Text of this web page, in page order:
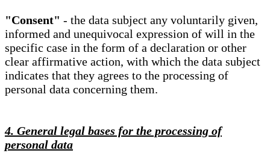
"Consent" - the data subject any voluntarily given,
informed and unequivocal expression of will in the
specific case in the form of a declaration or other
clear affirmative action, with which the data subject
indicates that they agrees to the processing of
personal data concerning them.
4. General legal bases for the processing of
personal data